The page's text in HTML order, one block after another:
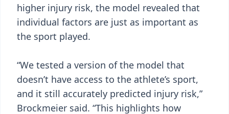
higher injury risk, the model revealed that
individual factors are just as important as
the sport played.
“We tested a version of the model that
doesn’t have access to the athlete’s sport,
and it still accurately predicted injury risk,”
Brockmeier said. “This highlights how